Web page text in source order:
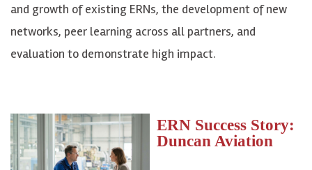
and growth of existing ERNs, the development of new
networks, peer learning across all partners, and
evaluation to demonstrate high impact.
ERN Success Story:
Duncan Aviation